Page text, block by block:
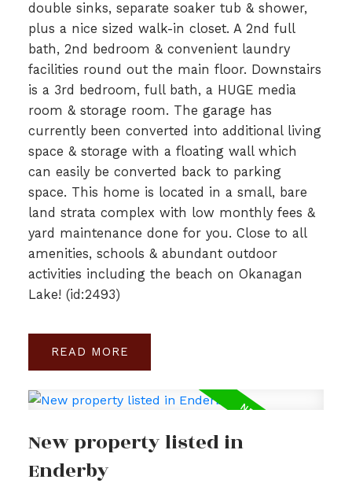
double sinks, separate soaker tub & shower,
plus a nice sized walk-in closet. A 2nd full
bath, 2nd bedroom & convenient laundry
facilities round out the main floor. Downstairs
is a 3rd bedroom, full bath, a HUGE media
room & storage room. The garage has
currently been converted into additional living
space & storage with a floating wall which
can easily be converted back to parking
space. This home is located in a small, bare
land strata complex with low monthly fees &
yard maintenance done for you. Close to all
amenities, schools & abundant outdoor
activities including the beach on Okanagan
Lake! (id:2493)
READ
New property listed in
Enderby